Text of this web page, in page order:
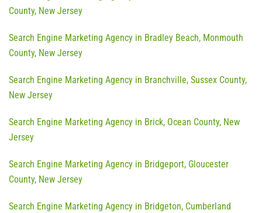
County, New Jersey
Search Engine Marketing Agency in Bradley Beach, Monmouth
County, New Jersey
Search Engine Marketing Agency in Branchville, Sussex County,
New Jersey
Search Engine Marketing Agency in Brick, Ocean County, New
Jersey
Search Engine Marketing Agency in Bridgeport, Gloucester
County, New Jersey
Search Engine Marketing Agency in Bridgeton, Cumberland